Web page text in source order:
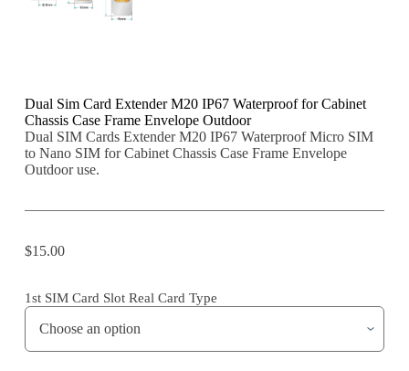
Dual Sim Card Extender M20 IP67 Waterproof for Cabinet
Chassis Case Frame Envelope Outdoor
Dual SIM Cards Extender M20 IP67 Waterproof Micro SIM
to Nano SIM for Cabinet Chassis Case Frame Envelope
Outdoor use.
$15.00
1st SIM Card Slot Real Card Type